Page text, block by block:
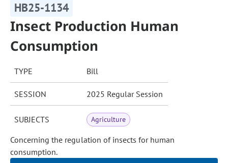
HB25-1134
Insect Production Human
Consumption
TYPE Bill
SESSION 2025 Regular Session
SUBJECTS Agriculture
Concerning the regulation of insects for human
consumption.